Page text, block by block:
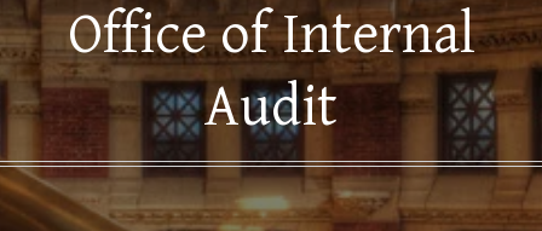
Office of Internal
Audit